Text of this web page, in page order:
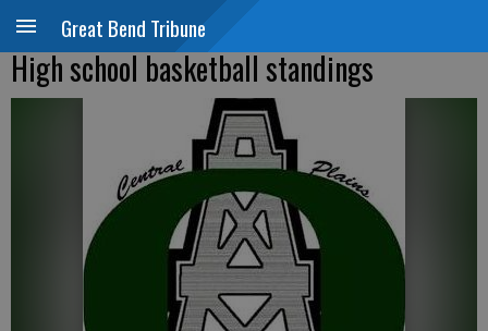
Great Bend Tribune
High school basketball standings